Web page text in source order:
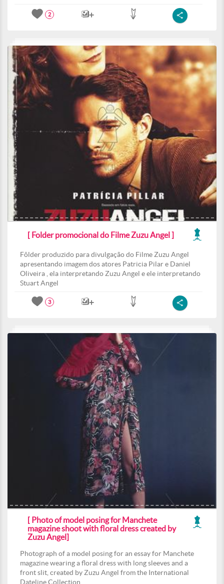
2
[ Folder promocional do Filme Zuzu Angel ]
Fôlder produzido para divulgação do Filme Zuzu Angel
apresentando imagem dos atores Patricia Pilar e Daniel
Oliveira , ela interpretando Zuzu Angel e ele interpretando
Stuart Angel
3
[ Photo of model posing for Manchete
magazine shoot with floral dress created by
Zuzu Angel]
Photograph of a model posing for an essay for Manchete
magazine wearing a floral dress with long sleeves and a
front slit, created by Zuzu Angel from the International
Dateline Collection.